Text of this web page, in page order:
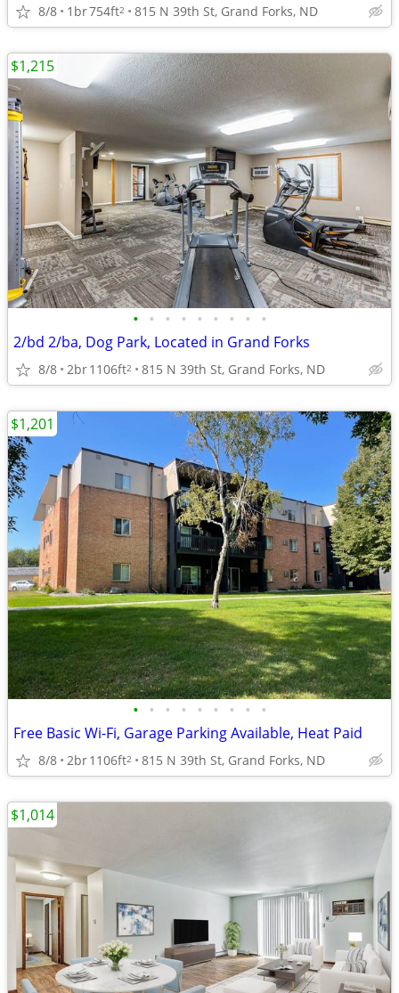
8/8 1br754ft2 815 N 39th St, Grand Forks, ND
• • • • • • • • •
2/bd 2/ba, Dog Park, Located in Grand Forks
8/8 2br1106ft2 815 N 39th St, Grand Forks, ND
$1,215
• • • • • • • • •
Free Basic Wi-Fi, Garage Parking Available, Heat Paid
8/8 2br1106ft2 815 N 39th St, Grand Forks, ND
$1,201
$1,014